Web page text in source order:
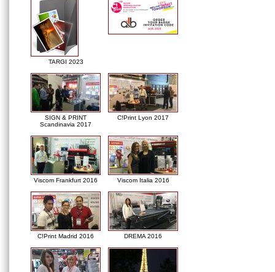
TARGI 2023
SIGN & PRINT
Scandinavia 2017
C!Print Lyon 2017
Viscom Frankfurt 2016 Viscom Italia 2016
C!Print Madrid 2016 DREMA 2016